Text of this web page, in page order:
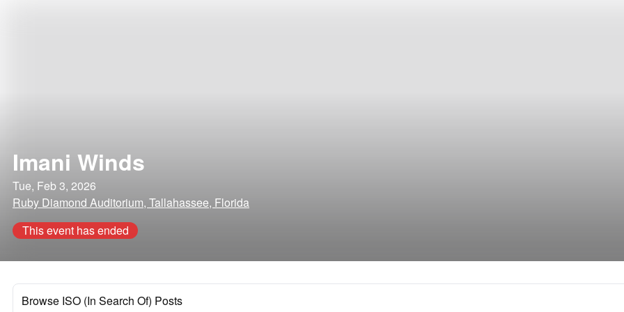
Imani Winds
Tue, Feb 3, 2026
Ruby Diamond Auditorium, Tallahassee, Florida
This event has ended
Browse ISO (In Search Of) Posts